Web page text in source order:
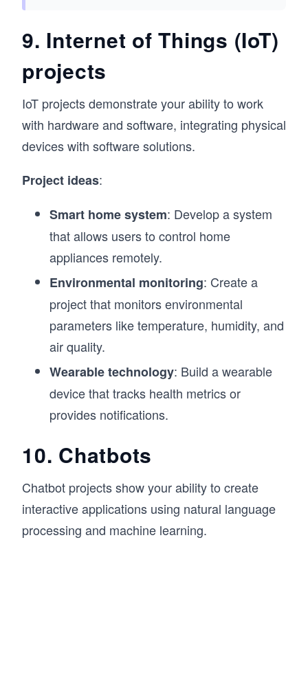
9. Internet of Things (IoT)
projects
IoT projects demonstrate your ability to work
with hardware and software, integrating physical
devices with software solutions.
Project ideas:
Smart home system: Develop a system
that allows users to control home
appliances remotely.
Environmental monitoring: Create a
project that monitors environmental
parameters like temperature, humidity, and
air quality.
Wearable technology: Build a wearable
device that tracks health metrics or
provides notifications.
10. Chatbots
Chatbot projects show your ability to create
interactive applications using natural language
processing and machine learning.